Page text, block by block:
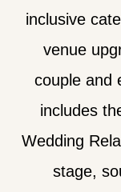
inclusive
venue
couple and
includes
Wedding
stage,